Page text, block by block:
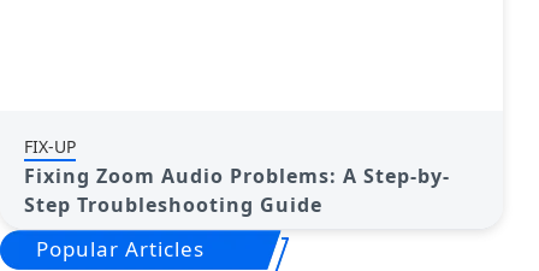
FIX-UP
Fixing Zoom Audio Problems: A Step-by-
Step Troubleshooting Guide
Popular Articles